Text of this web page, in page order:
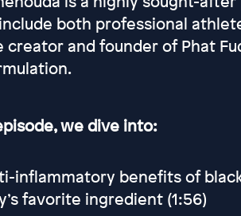
both professional
creator and founder of Phat
we dive into:
inflammatory benefits of
favorite ingredient (1:56)